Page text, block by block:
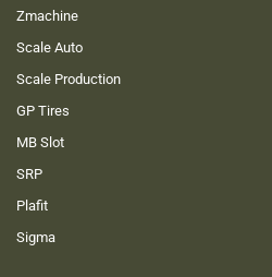
Zmachine
Scale Auto
Scale Production
GP Tires
MB Slot
SRP
Plafit
Sigma